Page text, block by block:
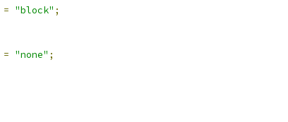
= "block" ;
= "none" ;